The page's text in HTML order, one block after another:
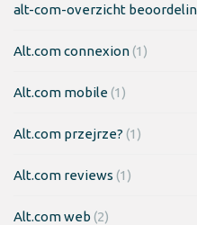
alt-com-overzicht
Alt.com connexion(1)
Alt.com mobile(1)
Alt.com przejrze? (1)
Alt.com reviews (1)
Alt.com web (2)